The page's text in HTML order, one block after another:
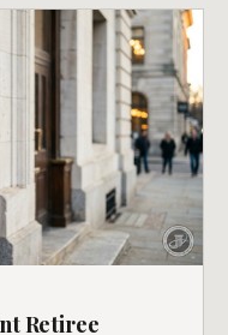
Retiree